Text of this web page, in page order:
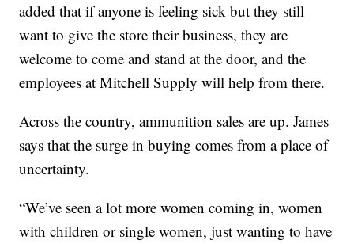
added that if anyone is feeling sick but they still
want to give the store their business, they are
welcome to come and stand at the door, and the
employees at Mitchell Supply will help from there.
Across the country, ammunition sales are up. James
says that the surge in buying comes from a place of
uncertainty.
“We’ve seen a lot more women coming in, women
with children or single women, just wanting to have